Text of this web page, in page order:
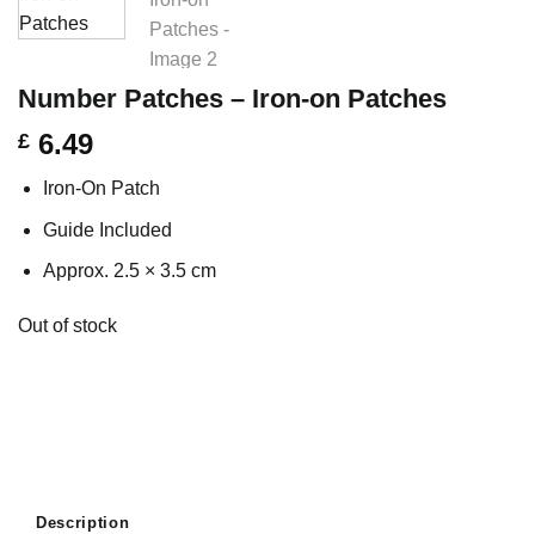
Number Patches – Iron-on Patches
£ 6.49
Iron-On Patch
Guide Included
Approx. 2.5 × 3.5 cm
Out of stock
Description